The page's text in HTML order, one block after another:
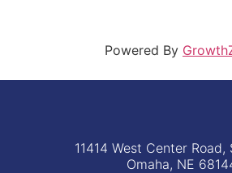
Powered By
11414 West Center
Omaha, NE